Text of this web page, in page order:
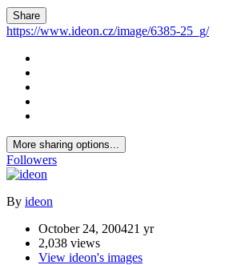
Share
https://www.ideon.cz/image/6385-25_g/
More sharing options...
Followers
By ideon
October 24, 200421 yr
2,038 views
View ideon's images